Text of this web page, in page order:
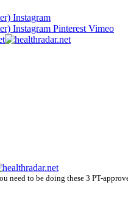
Instagram
Instagram Pinterest Vimeo
need to be doing these 3 PT-